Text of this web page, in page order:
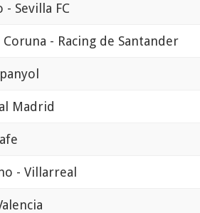
- Sevilla FC
- Racing de Santander
Madrid
- Villarreal